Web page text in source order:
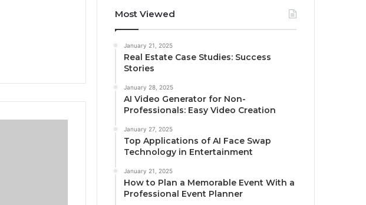
Most Viewed
January 21, 2025
Real Estate Case Studies: Success
Stories
January 28, 2025
AI Video Generator for Non-
Professionals: Easy Video Creation
January 27, 2025
Top Applications of AI Face Swap
Technology in Entertainment
January 21, 2025
How to Plan a Memorable Event With a
Professional Event Planner